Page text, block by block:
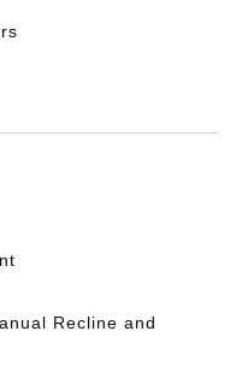
Recline and